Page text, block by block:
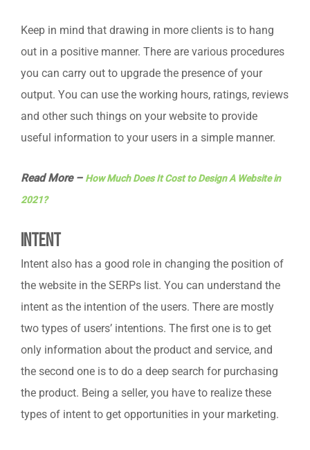
Keep in mind that drawing in more clients is to hang
out in a positive manner. There are various procedures
you can carry out to upgrade the presence of your
output. You can use the working hours, ratings, reviews
and other such things on your website to provide
useful information to your users in a simple manner.
Read More – How Much Does It Cost to Design A Website in
2021?
Intent
Intent also has a good role in changing the position of
the website in the SERPs list. You can understand the
intent as the intention of the users. There are mostly
two types of users’ intentions. The first one is to get
only information about the product and service, and
the second one is to do a deep search for purchasing
the product. Being a seller, you have to realize these
types of intent to get opportunities in your marketing.